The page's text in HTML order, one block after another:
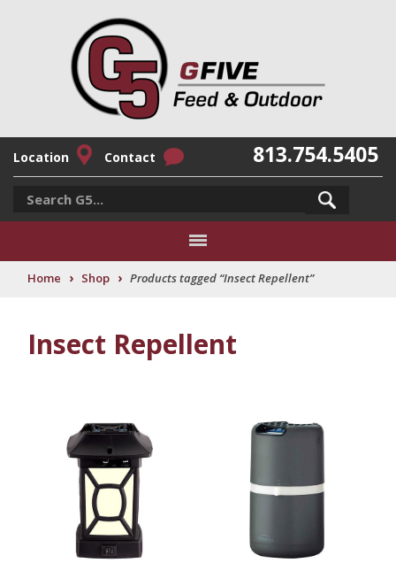
Location Contact 813.754.5405
Home › Shop › Products tagged “Insect Repellent”
Insect Repellent